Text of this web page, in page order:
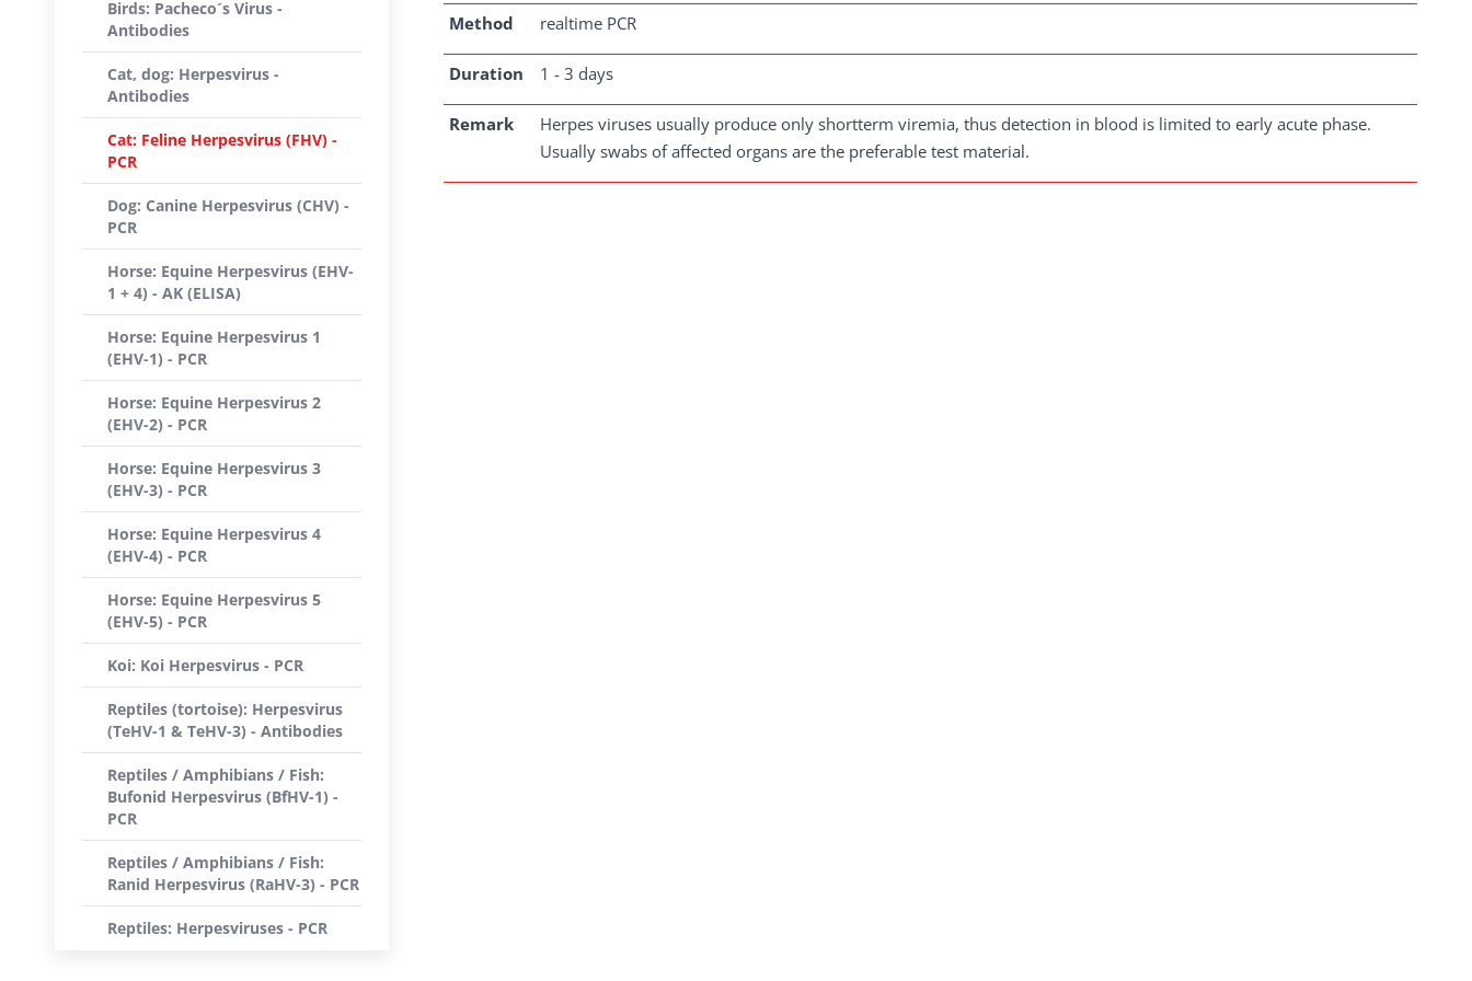
Method realtime PCR
Duration 1 - 3 days
Remark
Herpes viruses usually produce only shortterm viremia, thus detection in blood is limited to early acute phase.
Usually swabs of affected organs are the preferable test material.
Birds: Pacheco´s Virus -
Antibodies
Cat, dog: Herpesvirus -
Antibodies
Cat: Feline Herpesvirus (FHV) -
PCR
Dog: Canine Herpesvirus (CHV) -
PCR
Horse: Equine Herpesvirus (EHV-
1 + 4) - AK (ELISA)
Horse: Equine Herpesvirus 1
(EHV-1) - PCR
Horse: Equine Herpesvirus 2
(EHV-2) - PCR
Horse: Equine Herpesvirus 3
(EHV-3) - PCR
Horse: Equine Herpesvirus 4
(EHV-4) - PCR
Horse: Equine Herpesvirus 5
(EHV-5) - PCR
Koi: Koi Herpesvirus - PCR
Reptiles (tortoise): Herpesvirus
(TeHV-1 & TeHV-3) - Antibodies
Reptiles / Amphibians / Fish:
Bufonid Herpesvirus (BfHV-1) -
PCR
Reptiles / Amphibians / Fish:
Ranid Herpesvirus (RaHV-3) - PCR
Reptiles: Herpesviruses - PCR